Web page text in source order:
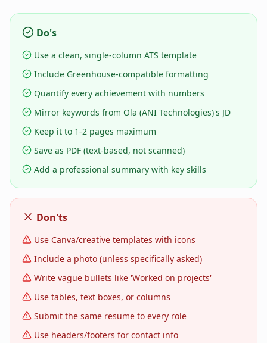
Do's
Use a clean, single-column ATS template
Include Greenhouse-compatible formatting
Quantify every achievement with numbers
Mirror keywords from Ola (ANI Technologies)'s JD
Keep it to 1-2 pages maximum
Save as PDF (text-based, not scanned)
Add a professional summary with key skills
Don'ts
Use Canva/creative templates with icons
Include a photo (unless specifically asked)
Write vague bullets like 'Worked on projects'
Use tables, text boxes, or columns
Submit the same resume to every role
Use headers/footers for contact info